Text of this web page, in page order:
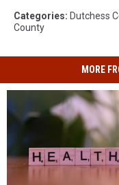
Categories: Dutchess
County
MORE